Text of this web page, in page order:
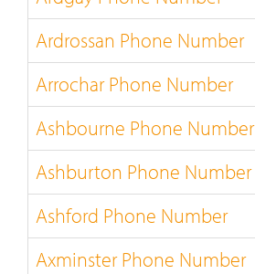
Ardrossan Phone Number
Arrochar Phone Number
Ashbourne Phone Number
Ashburton Phone Number
Ashford Phone Number
Axminster Phone Number